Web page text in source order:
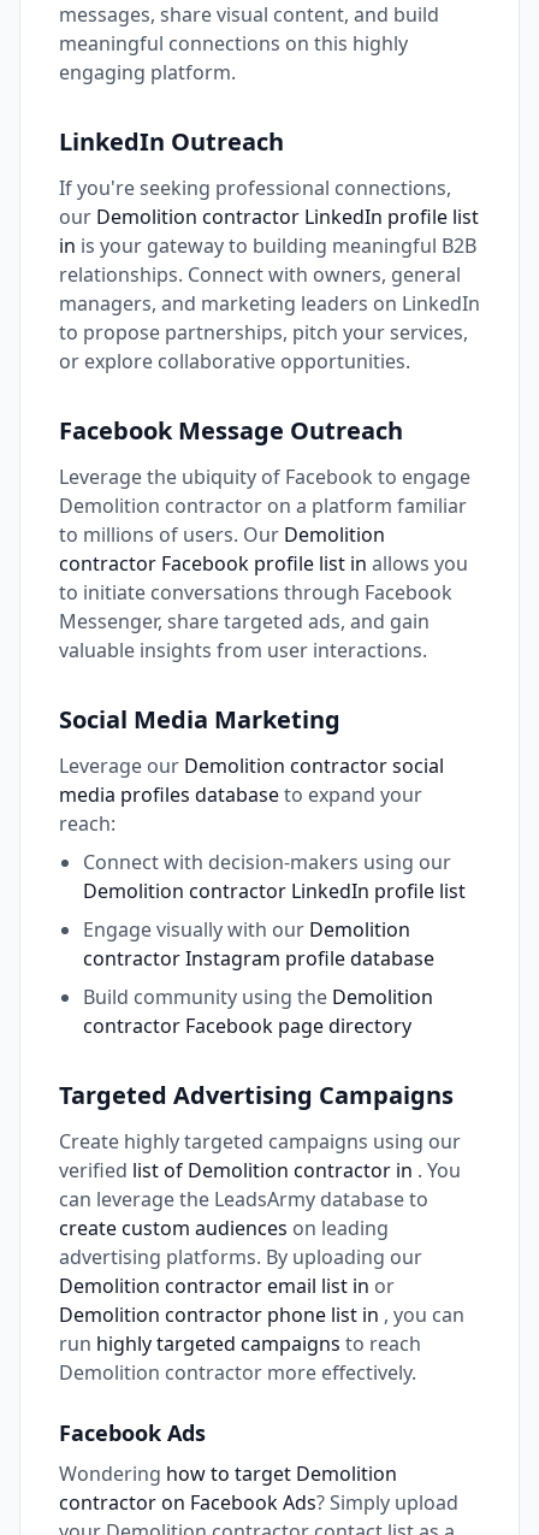
messages, share visual content, and build
meaningful connections on this highly
engaging platform.
LinkedIn Outreach
If you're seeking professional connections,
our Demolition contractor LinkedIn profile list
in is your gateway to building meaningful B2B
relationships. Connect with owners, general
managers, and marketing leaders on LinkedIn
to propose partnerships, pitch your services,
or explore collaborative opportunities.
Facebook Message Outreach
Leverage the ubiquity of Facebook to engage
Demolition contractor on a platform familiar
to millions of users. Our Demolition
contractor Facebook profile list in allows you
to initiate conversations through Facebook
Messenger, share targeted ads, and gain
valuable insights from user interactions.
Social Media Marketing
Leverage our Demolition contractor social
media profiles databaseto expand your
reach:
Connect with decision-makers using our
Demolition contractor LinkedIn profile list
Engage visually with our Demolition
contractor Instagram profile database
Build community using the Demolition
contractor Facebook page directory
Targeted Advertising Campaigns
Create highly targeted campaigns using our
verified list of Demolition contractor in . You
can leverage the LeadsArmy database to
create custom audiences on leading
advertising platforms. By uploading our
Demolition contractor email list in or
Demolition contractor phone list in , you can
run highly targeted campaigns to reach
Demolition contractor more effectively.
Facebook Ads
Wondering how to target Demolition
contractor on Facebook Ads? Simply upload